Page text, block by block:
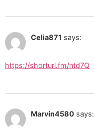
Celia871 says:
https://shorturl.fm/ntd7Q
Marvin4580 says: